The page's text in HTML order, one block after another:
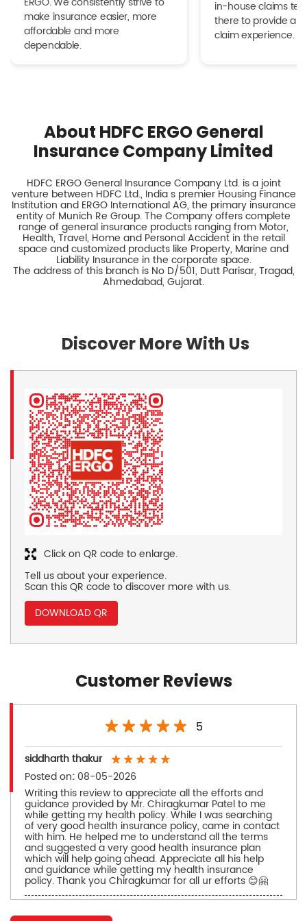
make insurance easier, more
affordable and more
dependable.
in-house claims
there to provide a
claim experience.
About HDFC ERGO General
Insurance Company Limited
HDFC ERGO General Insurance Company Ltd. is a joint
venture between HDFC Ltd., India s premier Housing Finance
Institution and ERGO International AG, the primary insurance
entity of Munich Re Group. The Company offers complete
range of general insurance products ranging from Motor,
Health, Travel, Home and Personal Accident in the retail
space and customized products like Property, Marine and
Liability Insurance in the corporate space.
The address of this branch is No D/501, Dutt Parisar, Tragad,
Ahmedabad, Gujarat.
Discover More With Us
Tell us about your experience.
Scan this QR code to discover more with us.
DOWNLOAD QR
Click on QR code to enlarge.
Customer Reviews
5
siddharth thakur
Posted on: 08-05-2026
Writing this review to appreciate all the efforts and
guidance provided by Mr. Chiragkumar Patel to me
while getting my health policy. While I was searching
of very good health insurance policy, came in contact
with him. He helped me to understand all the terms
and suggested a very good health insurance plan
which will help going ahead. Appreciate all his help
and guidance while getting my health insurance
policy. Thank you Chiragkumar for all ur efforts 😊🤗